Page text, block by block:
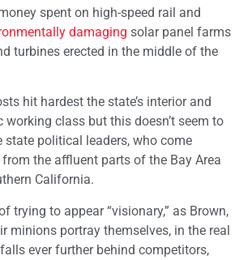
spent on high-speed rail and
damaging solar panel farms
turbines erected in the middle of the
hit hardest the state’s interior and
working class but this doesn’t seem to
state political leaders, who come
the affluent parts of the Bay Area
California.
trying to appear “visionary,” as Brown,
minions portray themselves, in the real
ever further behind competitors,